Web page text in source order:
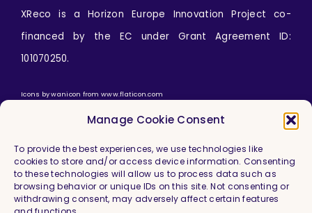
Manage Cookie Consent
To provide the best experiences, we use technologies like
cookies to store and/or access device information. Consenting
to these technologies will allow us to process data such as
browsing behavior or unique IDs on this site. Not consenting or
withdrawing consent, may adversely affect certain features
XReco is a Horizon Europe Innovation Project co-
financed by the EC under Grant Agreement ID:
101070250.
Icons bywanicon from www.flaticon.com